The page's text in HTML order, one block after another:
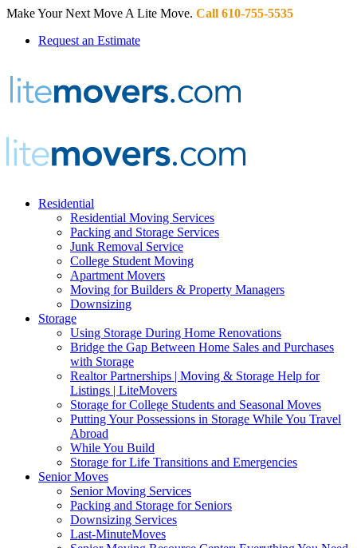
Make Your Next Move A Lite Move. Call 610-755-5535
Request an Estimate
Residential
Residential Moving Services
Packing and Storage Services
Junk Removal Service
College Student Moving
Apartment Movers
Moving for Builders & Property Managers
Downsizing
Storage
Using Storage During Home Renovations
Bridge the Gap Between Home Sales and Purchases
with Storage
Realtor Partnerships | Moving & Storage Help for
Listings | LiteMovers
Storage for College Students and Seasonal Moves
Putting Your Possessions in Storage While You Travel
Abroad
While You Build
Storage for Life Transitions and Emergencies
Senior Moves
Senior Moving Services
Packing and Storage for Seniors
Downsizing Services
Last-MinuteMoves